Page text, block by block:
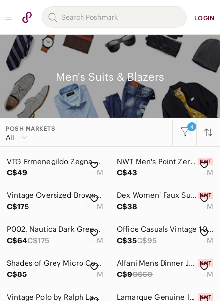
LOGIN
Men's Suits & Blazers
POSH MARKETS
All
4
Women
Men
Accessories
Jackets & Coats
Pants
Shirts
Shoes
Shorts
VTG Ermenegildo‎ Zegna Mens Double Breasted Suit Blazer Medium Navy Switzerland
C$49
M
NWT Men's Point Zero Navy Corduroy Blazer Size Medium
C$43
M
Vintage Oversized Brown Plaid Checkered Wool Blend Raw Hem Blazer Jacket
C$175
M
Dex Women' Faux Suede Leggings Black Size M $70
C$38
M
P002. Nautica Dark Green Velvet 2-Button Blazer |M NWOT
C$64C$175 M
Office Casuals Vintage 100% Silk Baroque Tapestry Paisley Print Vest Formal
C$35C$95 M
Shades of Grey Micro Cord Navy Blazer - Classic Single-Breasted Jacket
C$85
M
Alfani Mens Dinner Jacket Blazer Size Medium NWT White Wedding Season NWT
C$9C$50 M
Vintage Polo by Ralph Lauren Black & Grey Herringbone Vest Size Medium
Lamarque Genuine leather blazer (brand new)